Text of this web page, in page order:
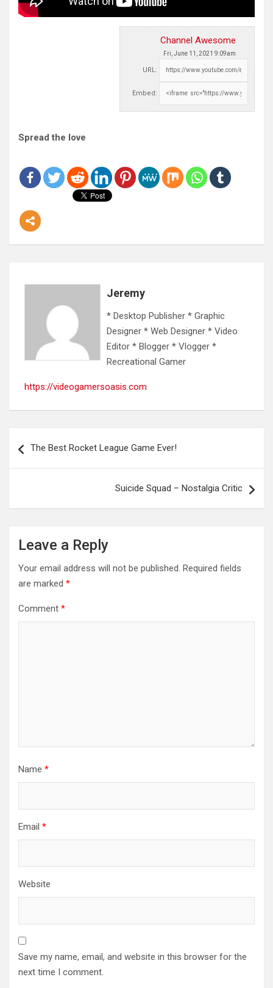
Channel Awesome
Fri, June 11, 2021 9:09am
URL:
Embed:
Spread the love
Jeremy
* Desktop Publisher * Graphic
Designer * Web Designer * Video
Editor * Blogger * Vlogger *
Recreational Gamer
https://videogamersoasis.com
navigation
The Best Rocket League Game Ever!
Suicide Squad – Nostalgia Critic
Leave a Reply
Your email address will not be published. Required fields
are marked *
Comment *
Name *
Email *
Website
Save my name, email, and website in this browser for the
next time I comment.